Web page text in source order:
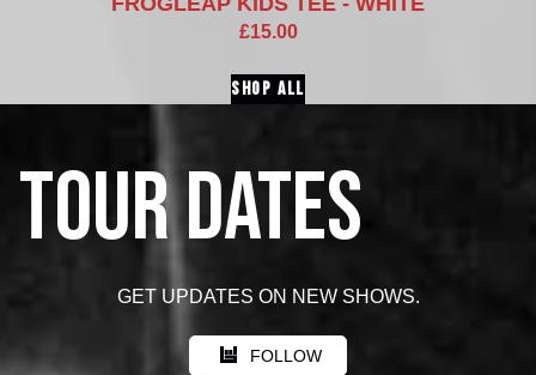
£15.00
SHOP ALL
TOUR DATES
GET UPDATES ON NEW SHOWS.
FOLLOW